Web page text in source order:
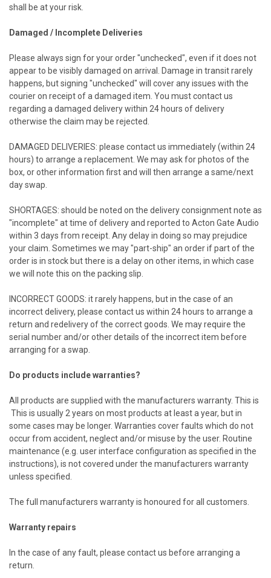
shall be at your risk.
Damaged / Incomplete Deliveries
Please always sign for your order "unchecked", even if it does not
appear to be visibly damaged on arrival. Damage in transit rarely
happens, but signing "unchecked" will cover any issues with the
courier on receipt of a damaged item. You must contact us
regarding a damaged delivery within 24 hours of delivery
otherwise the claim may be rejected.
DAMAGED DELIVERIES: please contact us immediately (within 24
hours) to arrange a replacement. We may ask for photos of the
box, or other information first and will then arrange a same/next
day swap.
SHORTAGES: should be noted on the delivery consignment note as
"incomplete" at time of delivery and reported to Acton Gate Audio
within 3 days from receipt. Any delay in doing so may prejudice
your claim. Sometimes we may "part-ship" an order if part of the
order is in stock but there is a delay on other items, in which case
we will note this on the packing slip.
INCORRECT GOODS: it rarely happens, but in the case of an
incorrect delivery, please contact us within 24 hours to arrange a
return and redelivery of the correct goods. We may require the
serial number and/or other details of the incorrect item before
arranging for a swap.
Do products include warranties?
All products are supplied with the manufacturers warranty. This is
This is usually 2 years on most products at least a year, but in
some cases may be longer. Warranties cover faults which do not
occur from accident, neglect and/or misuse by the user. Routine
maintenance (e.g. user interface configuration as specified in the
instructions), is not covered under the manufacturers warranty
unless specified.
The full manufacturers warranty is honoured for all customers.
Warranty repairs
In the case of any fault, please contact us before arranging a
return.